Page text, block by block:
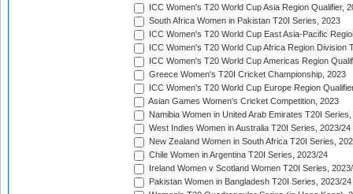
ICC Women's T20 World Cup Asia Region Qualifier,
South Africa Women in Pakistan T20I Series, 2023
ICC Women's T20 World Cup East Asia-Pacific
ICC Women's T20 World Cup Africa Region Division
ICC Women's T20 World Cup Americas Region
Greece Women's T20I Cricket Championship, 2023
ICC Women's T20 World Cup Europe Region
Asian Games Women's Cricket Competition, 2023
Namibia Women in United Arab Emirates T20I
West Indies Women in Australia T20I Series, 2023/24
New Zealand Women in South Africa T20I Series,
Chile Women in Argentina T20I Series, 2023/24
Ireland Women v Scotland Women T20I Series,
Pakistan Women in Bangladesh T20I Series, 2023/24